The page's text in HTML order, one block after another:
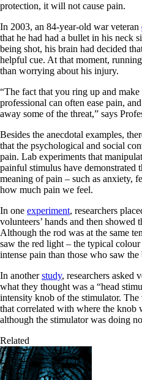
protection, it will not cause pain.
In 2003, an 84-year-old war veteran
that he had had a bullet in his neck
being shot, his brain had decided
helpful cue. At that moment,
than worrying about his injury.
“The fact that you ring up and
professional can often ease pain,
away some of the threat,” says
Besides the anecdotal examples,
that the psychological and social
pain. Lab experiments that
painful stimulus have demonstrated
meaning of pain – such as anxiety,
how much pain we feel.
In one experiment, researchers
volunteers’ hands and then showed
Although the rod was at the same
saw the red light – the typical
intense pain than those who saw
In anotherstudy, researchers asked
what they thought was a “head
intensity knob of the stimulator.
that correlated with where the knob
although the stimulator was doing
Related